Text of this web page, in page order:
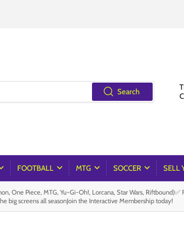
Search
FOOTBALL MTG SOCCER SELL
One Piece, MTG, Yu-Gi-Oh!, Lorcana, Star Wars,
big screens all seasonJoin the Interactive Membership today!